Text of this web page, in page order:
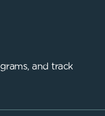
and track